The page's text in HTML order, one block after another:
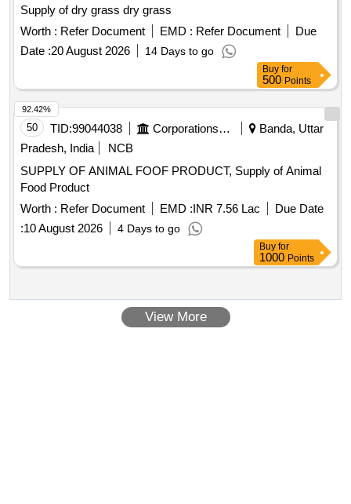
Supply of dry grass dry grass
Worth : Refer Document EMD : Refer Document
Due
Date :20 August 2026 14 Days to go
Buy for
500 Points
50 TID:99044038 Corporations/ Assoc/ Chambers/ Govt Agencies
Banda, Uttar
Pradesh, India
NCB
SUPPLY OF ANIMAL FOOF PRODUCT, Supply of Animal
Food Product
Worth : Refer Document EMD :INR 7.56 Lac
Due Date
:10 August 2026 4 Days to go
92.42%
Buy for
1000 Points
View More